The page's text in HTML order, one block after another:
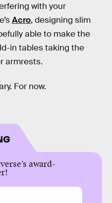
with your
Acro, designing slim
able to make the
in tables taking the
armrests.
For now.
award-